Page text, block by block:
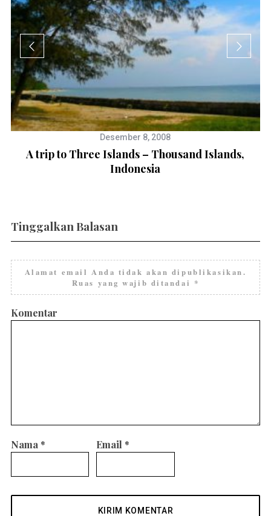
Desember 8, 2008
A trip to Three Islands – Thousand Islands,
Indonesia
Tinggalkan Balasan
Alamat email Anda tidak akan dipublikasikan.
Ruas yang wajib ditandai *
Komentar
Nama * Email *